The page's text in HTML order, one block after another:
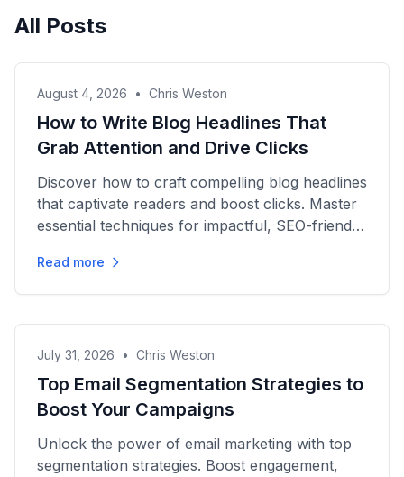
All Posts
August 4, 2026 • Chris Weston
How to Write Blog Headlines That
Grab Attention and Drive Clicks
Discover how to craft compelling blog headlines
that captivate readers and boost clicks. Master
essential techniques for impactful, SEO-friendly
Read more
July 31, 2026 • Chris Weston
Top Email Segmentation Strategies to
Boost Your Campaigns
Unlock the power of email marketing with top
segmentation strategies. Boost engagement,